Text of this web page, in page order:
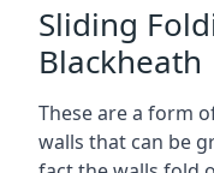
Sliding
Blackheath
These are a form
walls that can be